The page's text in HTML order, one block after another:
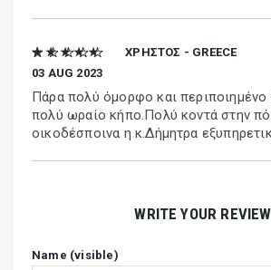
★ ★ ★ ★ ★
ΧΡΗΣΤΟΣ - GREECE
03 AUG 2023
Πάρα πολύ όμορφο και
πολύ ωραίο κήπο.Πολύ κοντά στην
οικοδέσποινα η κ.Δήμητρα
WRITE YOUR REVIEW
Name (visible)